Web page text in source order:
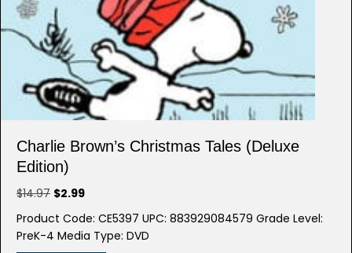
Charlie Brown’s Christmas Tales (Deluxe
Edition)
$14.97 Original
was:
$14.97.
$2.99Current
is:
$2.99.
Product Code: CE5397 UPC: 883929084579 Grade Level:
PreK-4 Media Type: DVD